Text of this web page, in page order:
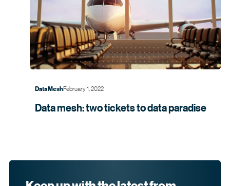
Data MeshFebruary 1, 2022
Data mesh: two tickets to dataparadise